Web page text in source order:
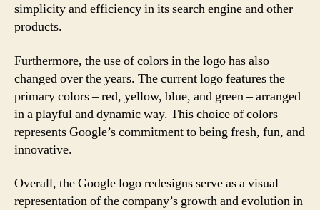
simplicity and efficiency in its search engine and other
products.
Furthermore, the use of colors in the logo has also
changed over the years. The current logo features the
primary colors – red, yellow, blue, and green – arranged
in a playful and dynamic way. This choice of colors
represents Google’s commitment to being fresh, fun, and
innovative.
Overall, the Google logo redesigns serve as a visual
representation of the company’s growth and evolution in